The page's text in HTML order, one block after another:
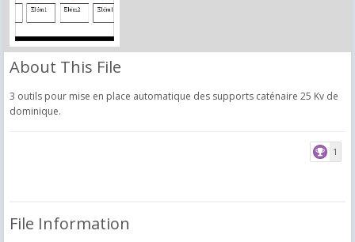
About This File
3 outils pour mise en place automatique des supports caténaire 25 Kv de
dominique.
1
File Information